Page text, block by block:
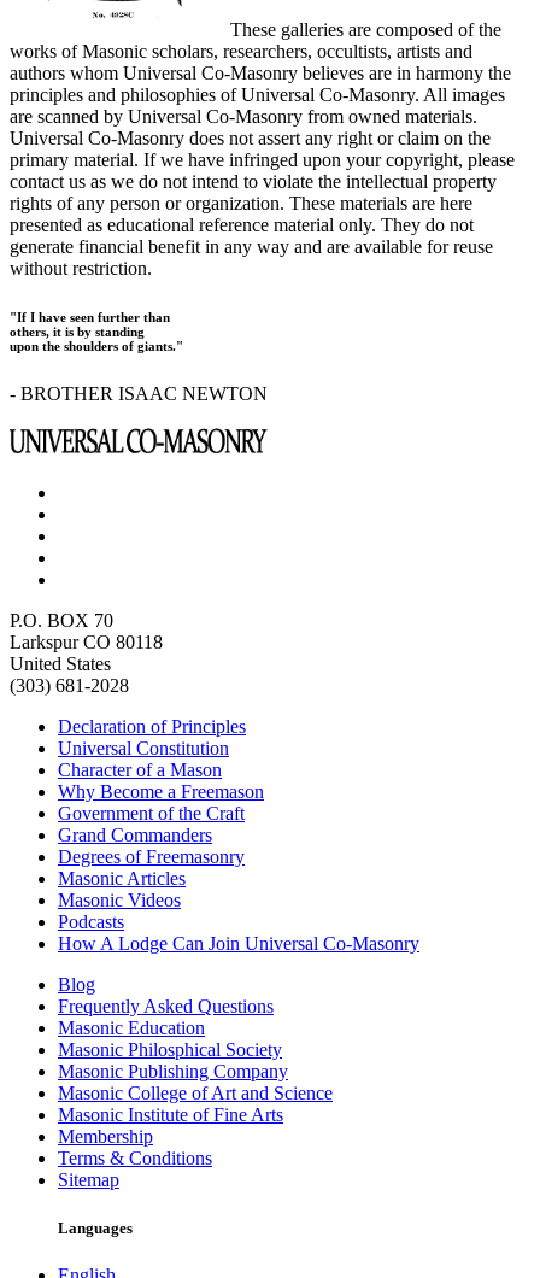
These galleries are composed of the
works of Masonic scholars, researchers, occultists, artists and
authors whom Universal Co-Masonry believes are in harmony the
principles and philosophies of Universal Co-Masonry. All images
are scanned by Universal Co-Masonry from owned materials.
Universal Co-Masonry does not assert any right or claim on the
primary material. If we have infringed upon your copyright, please
contact us as we do not intend to violate the intellectual property
rights of any person or organization. These materials are here
presented as educational reference material only. They do not
generate financial benefit in any way and are available for reuse
without restriction.
"If I have seen further than
others, it is by standing
upon the shoulders of giants."
- BROTHER ISAAC NEWTON
P.O. BOX 70
Larkspur CO 80118
United States
(303) 681-2028
Declaration of Principles
Universal Constitution
Character of a Mason
Why Become a Freemason
Government of the Craft
Grand Commanders
Degrees of Freemasonry
Masonic Articles
Masonic Videos
Podcasts
How A Lodge Can Join Universal Co-Masonry
Blog
Frequently Asked Questions
Masonic Education
Masonic Philosphical Society
Masonic Publishing Company
Masonic College of Art and Science
Masonic Institute of Fine Arts
Membership
Terms & Conditions
Sitemap
Languages